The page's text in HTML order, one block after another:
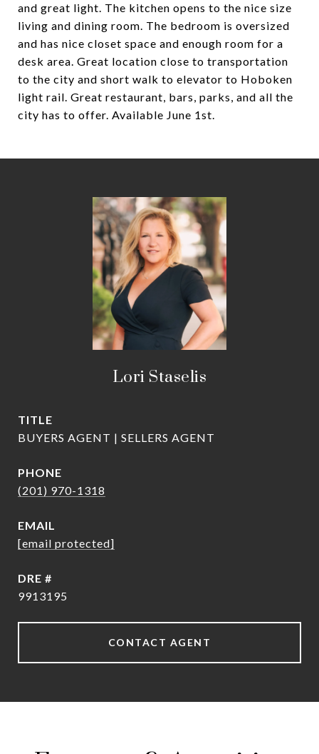
and great light. The kitchen opens to the nice size
living and dining room. The bedroom is oversized
and has nice closet space and enough room for a
desk area. Great location close to transportation
to the city and short walk to elevator to Hoboken
light rail. Great restaurant, bars, parks, and all the
city has to offer. Available June 1st.
Lori Staselis
TITLE
BUYERS AGENT | SELLERS AGENT
PHONE
(201) 970-1318
EMAIL
[email protected]
DRE #
9913195
CONTACT AGENT